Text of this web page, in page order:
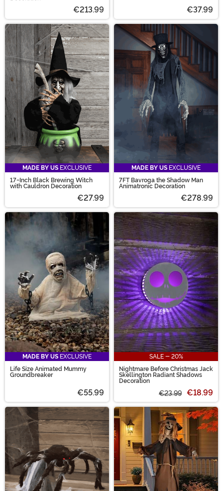
€213.99 €37.99
MADE BY US EXCLUSIVE
17-Inch Black Brewing Witch
with Cauldron Decoration
€27.99
MADE BY US EXCLUSIVE
7FT Bavroga the Shadow Man
Animatronic Decoration
€278.99
MADE BY US EXCLUSIVE
Life Size Animated Mummy
Groundbreaker
€55.99
SALE - 20%
Nightmare Before Christmas Jack
Skellington Radiant Shadows
Decoration
€23.99 €18.99